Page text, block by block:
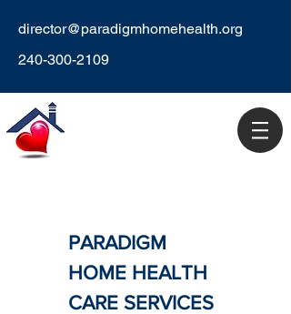
director@paradigmhomehealth.org
240-300-2109
PARADIGM
HOME HEALTH
CARE SERVICES